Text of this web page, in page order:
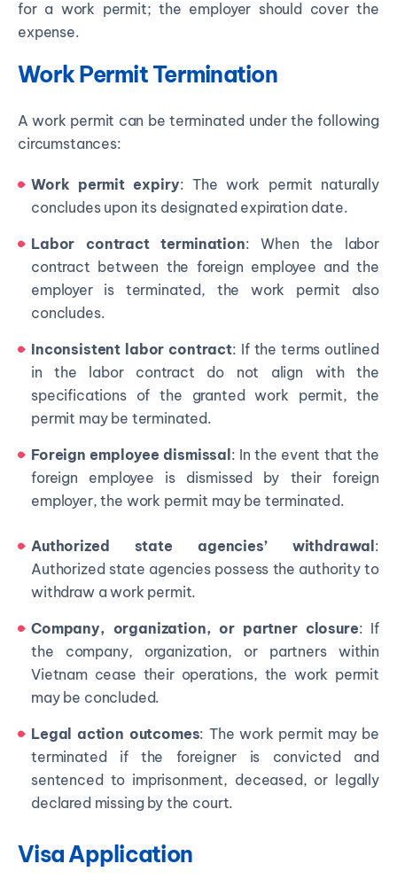
for a work permit; the employer should cover the
expense.
Work Permit Termination
A work permit can be terminated under the following
circumstances:
Work permit expiry: The work permit naturally
concludes upon its designated expiration date.
Labor contract termination: When the labor
contract between the foreign employee and the
employer is terminated, the work permit also
concludes.
Inconsistent labor contract: If the terms outlined
in the labor contract do not align with the
specifications of the granted work permit, the
permit may be terminated.
Foreign employee dismissal : In the event that the
foreign employee is dismissed by their foreign
employer, the work permit may be terminated.
Authorized state agencies’ withdrawal :
Authorized state agencies possess the authority to
withdraw a work permit.
Company, organization, or partner closure: If
the company, organization, or partners within
Vietnam cease their operations, the work permit
may be concluded.
Legal action outcomes: The work permit may be
terminated if the foreigner is convicted and
sentenced to imprisonment, deceased, or legally
declared missing by the court.
Visa Application